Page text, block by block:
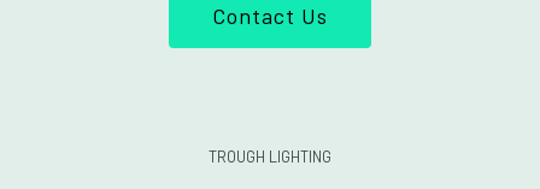
Contact Us
TROUGH LIGHTING